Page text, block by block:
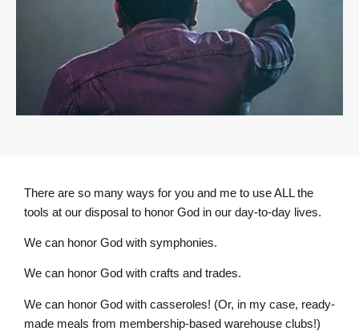
There are so many ways for you and me to use ALL the
tools at our disposal to honor God in our day-to-day lives.
We can honor God with symphonies.
We can honor God with crafts and trades.
We can honor God with casseroles! (Or, in my case, ready-
made meals from membership-based warehouse clubs!)